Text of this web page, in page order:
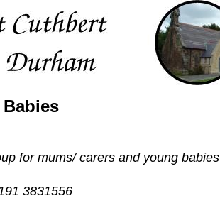
for mums/ carers and young babies
3831556